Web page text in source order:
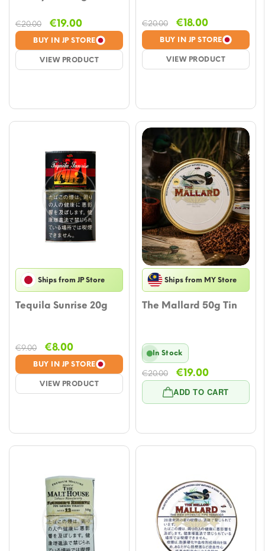
BUY IN JP STORE
VIEW PRODUCT
€20.00
Original
price
was:
€20.00.
€19.00Current
price
is:
€19.00.
BUY IN JP STORE
VIEW PRODUCT
€20.00
Original
price
was:
€20.00.
€18.00Current
price
is:
€18.00.
Ships from JP Store
Tequila Sunrise 20g
BUY IN JP STORE
VIEW PRODUCT
€9.00
Original
price
was:
€9.00.
€8.00Current
price
is:
€8.00.
Ships from MY Store
The Mallard 50g Tin
ADD TO CART
In Stock
€20.00
Original
price
was:
€19.00Current
price
is: